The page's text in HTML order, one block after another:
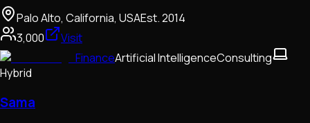
Palo Alto, California, USAEst.2014
3,000
Visit
FinanceArtificial IntelligenceConsulting
Hybrid
Sama